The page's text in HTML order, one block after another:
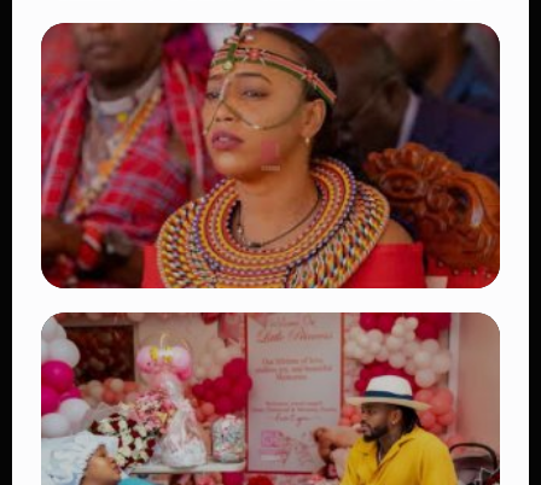
TRENDING
Four Suspects in Custody as DCI Widens
Probe into Killing of Psychologist Dr.
Victoria Mutiso
👁 15 views
TRENDING
Auctioneers Move to Seize Senator
Hezena Lemaletian’s Property Over
KSh447,000 Court Debt
👁 11 views